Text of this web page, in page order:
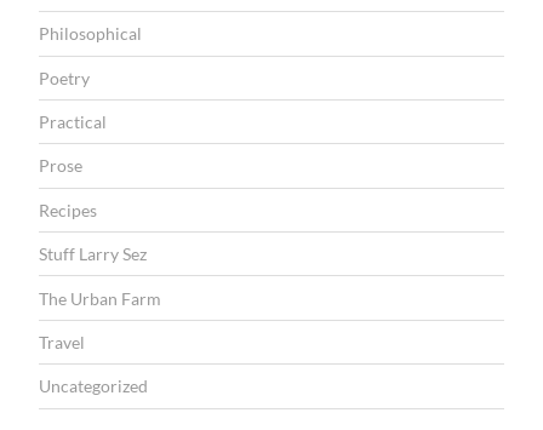
Philosophical
Poetry
Practical
Prose
Recipes
Stuff Larry Sez
The Urban Farm
Travel
Uncategorized